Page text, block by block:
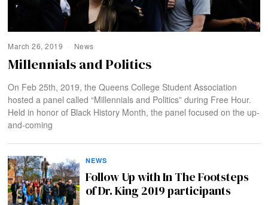
March 26, 2019 News
Millennials and Politics
On Feb 25th, 2019, the Queens College Student Association
hosted a panel called “Millennials and Politics” during Free Hour.
Held in honor of Black History Month, the panel focused on the up-
and-coming
NEWS
Follow Up with In The Footsteps
of Dr. King 2019 participants